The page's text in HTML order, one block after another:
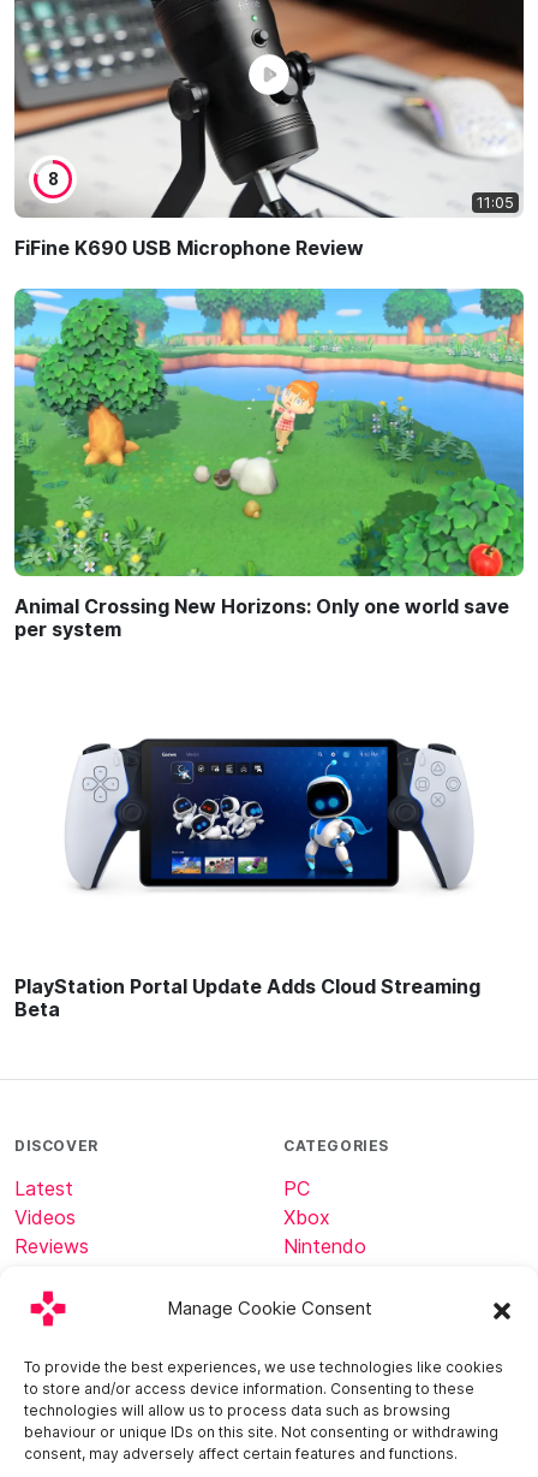
Manage Cookie Consent
To provide the best experiences, we use technologies like cookies
to store and/or access device information. Consenting to these
technologies will allow us to process data such as browsing
behaviour or unique IDs on this site. Not consenting or withdrawing
consent, may adversely affect certain features and functions.
8
11:05
FiFine K690 USB Microphone Review
Animal Crossing New Horizons: Only one world save
per system
PlayStation Portal Update Adds Cloud Streaming
Beta
DISCOVER
Latest
Videos
Reviews
CATEGORIES
PC
Xbox
Nintendo
Home
About
Contact